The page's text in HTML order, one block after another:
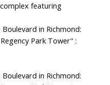
featuring